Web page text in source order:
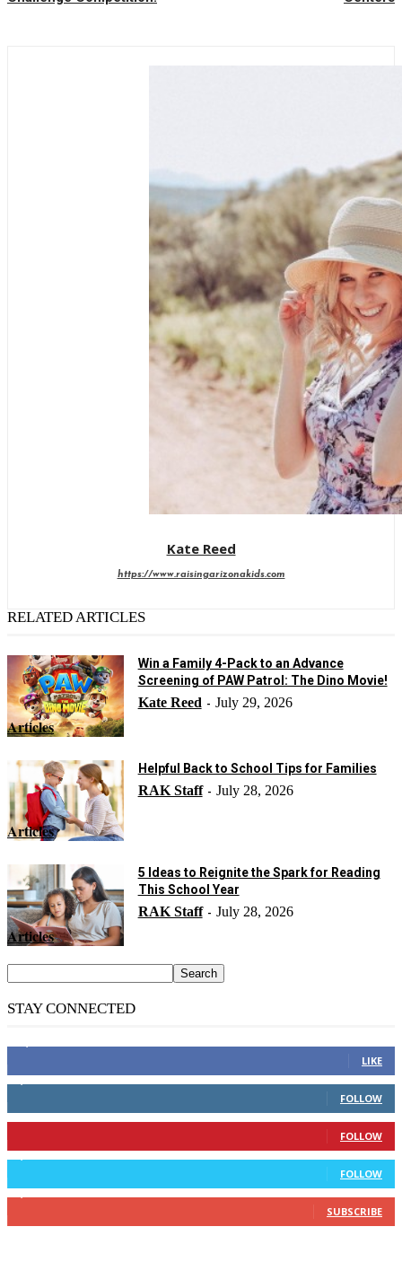
Kate Reed
https://www.raisingarizonakids.com
RELATED ARTICLES
Articles
Win a Family 4-Pack to an Advance
Screening of PAW Patrol: The Dino Movie!
Kate Reed - July 29, 2026
Articles
Helpful Back to School Tips for Families
RAK Staff - July 28, 2026
Articles
5 Ideas to Reignite the Spark for Reading
This School Year
RAK Staff - July 28, 2026
STAY CONNECTED
LIKE
FOLLOW
FOLLOW
FOLLOW
SUBSCRIBE